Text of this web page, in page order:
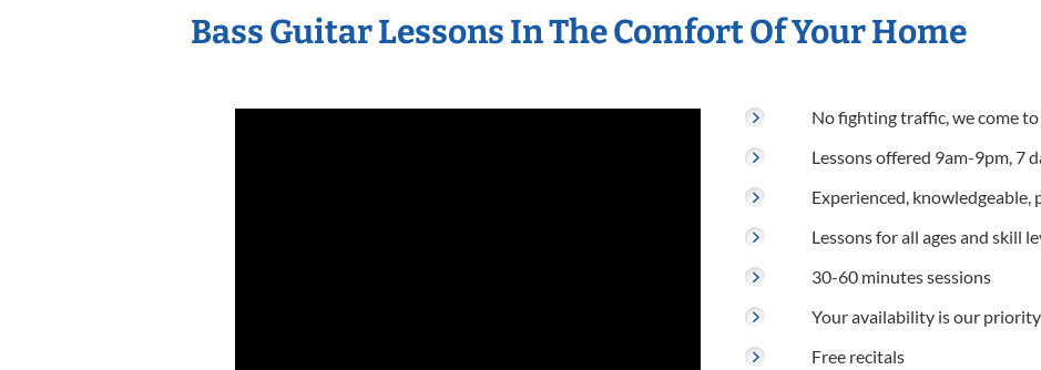
Bass Guitar Lessons In The Comfort Of Your Home
No fighting traffic, we come
Lessons offered 9am-9pm, 7
Experienced, knowledgeable,
Lessons for all ages and skill
30-60 minutes sessions
Your availability is our priority
Free recitals